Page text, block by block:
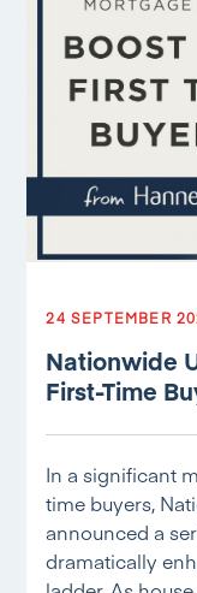
24 SEPTEMBER
Nationwide
First-Time
In a significant
time buyers,
announced a
dramatically